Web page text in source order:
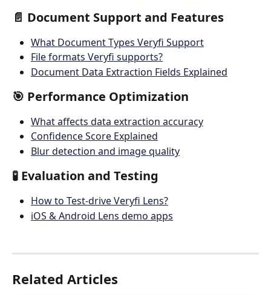
📄 Document Support and Features
What Document Types Veryfi Support
File formats Veryfi supports?
Document Data Extraction Fields Explained
🎯 Performance Optimization
What affects data extraction accuracy
Confidence Score Explained
Blur detection and image quality
🧪 Evaluation and Testing
How to Test-drive Veryfi Lens?
iOS & Android Lens demo apps
Related Articles